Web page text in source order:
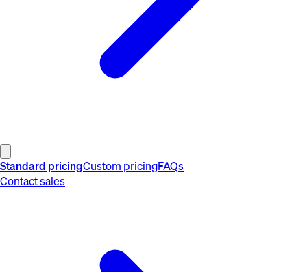
Standard pricingCustom pricingFAQs
Contact sales